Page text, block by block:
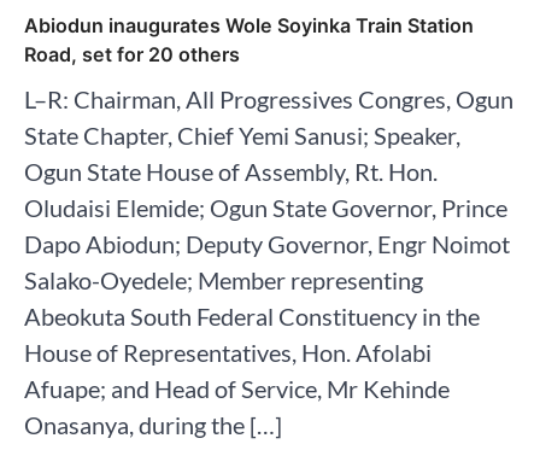
Abiodun inaugurates Wole Soyinka Train Station
Road, set for 20 others
L–R: Chairman, All Progressives Congres, Ogun
State Chapter, Chief Yemi Sanusi; Speaker,
Ogun State House of Assembly, Rt. Hon.
Oludaisi Elemide; Ogun State Governor, Prince
Dapo Abiodun; Deputy Governor, Engr Noimot
Salako-Oyedele; Member representing
Abeokuta South Federal Constituency in the
House of Representatives, Hon. Afolabi
Afuape; and Head of Service, Mr Kehinde
Onasanya, during the […]